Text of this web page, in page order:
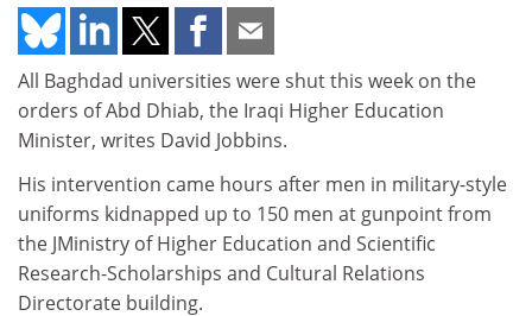
All Baghdad universities were shut this week on the
orders of Abd Dhiab, the Iraqi Higher Education
Minister, writes David Jobbins.
His intervention came hours after men in military-style
uniforms kidnapped up to 150 men at gunpoint from
the JMinistry of Higher Education and Scientific
Research-Scholarships and Cultural Relations
Directorate building.